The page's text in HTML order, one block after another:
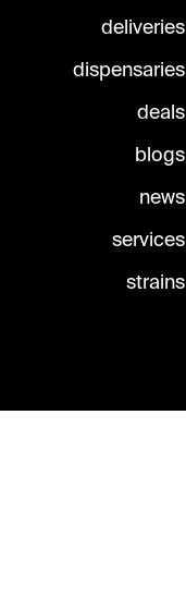
deliveries
dispensaries
deals
blogs
news
services
strains